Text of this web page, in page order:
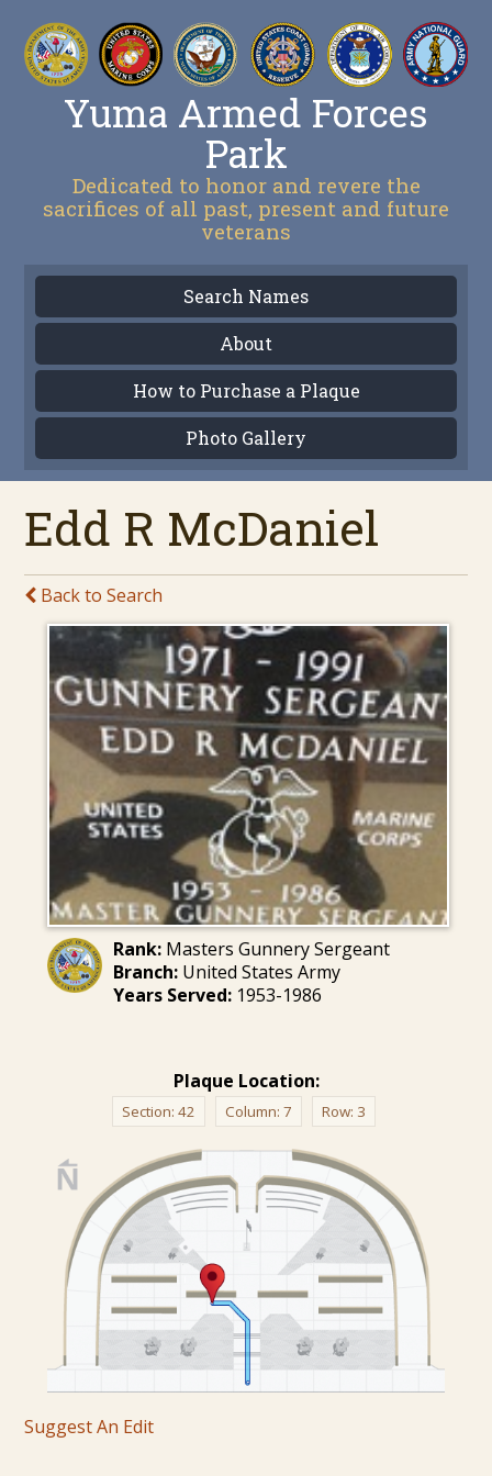
Yuma Armed Forces
Park
Dedicated to honor and revere the
sacrifices of all past, present and future
veterans
Search Names
About
How to Purchase a Plaque
Photo Gallery
Edd R McDaniel
Back to Search
Rank:Masters Gunnery Sergeant
Branch:United States Army
Years Served:1953-1986
Plaque Location:
Section: 42 Column: 7 Row: 3
Suggest An Edit